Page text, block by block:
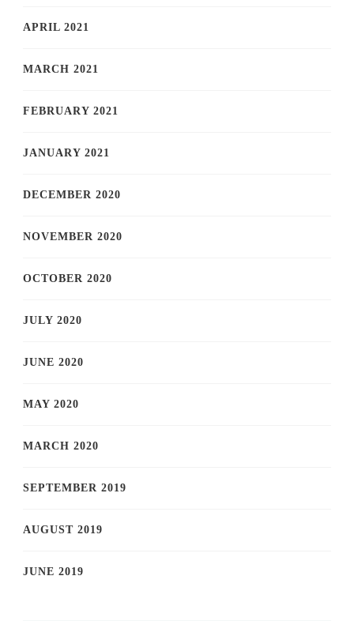
APRIL 2021
MARCH 2021
FEBRUARY 2021
JANUARY 2021
DECEMBER 2020
NOVEMBER 2020
OCTOBER 2020
JULY 2020
JUNE 2020
MAY 2020
MARCH 2020
SEPTEMBER 2019
AUGUST 2019
JUNE 2019